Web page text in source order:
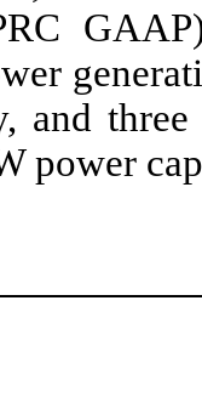
and
power